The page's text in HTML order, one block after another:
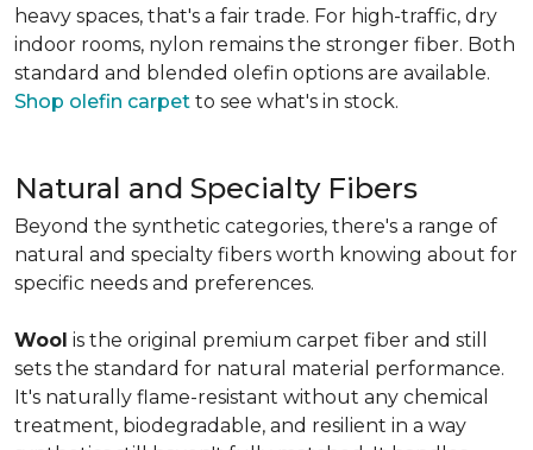
heavy spaces, that's a fair trade. For high-traffic, dry
indoor rooms, nylon remains the stronger fiber. Both
standard and blended olefin options are available.
Shop olefin carpet to see what's in stock.
Natural and Specialty Fibers
Beyond the synthetic categories, there's a range of
natural and specialty fibers worth knowing about for
specific needs and preferences.
Wool is the original premium carpet fiber and still
sets the standard for natural material performance.
It's naturally flame-resistant without any chemical
treatment, biodegradable, and resilient in a way